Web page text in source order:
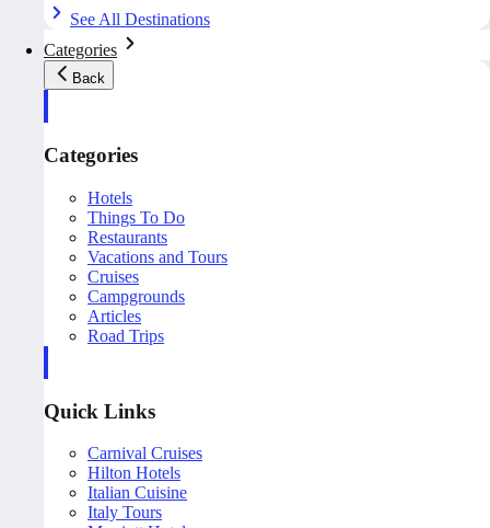
See All Destinations
Categories
Back
Categories
Hotels
Things To Do
Restaurants
Vacations and Tours
Cruises
Campgrounds
Articles
Road Trips
Quick Links
Carnival Cruises
Hilton Hotels
Italian Cuisine
Italy Tours